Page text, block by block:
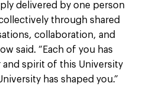
delivered by one person
through shared
collaboration, and
said. “Each of you has
and spirit of this University
has shaped you.”